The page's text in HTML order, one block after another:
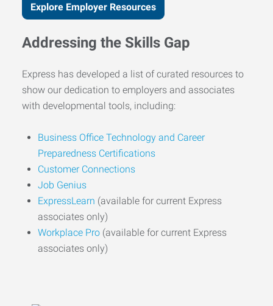
Explore Employer Resources
Addressing the Skills Gap
Express has developed a list of curated resources to
show our dedication to employers and associates
with developmental tools, including:
Business Office Technology and Career
Preparedness Certifications
Customer Connections
Job Genius
ExpressLearn (available for current Express
associates only)
Workplace Pro (available for current Express
associates only)